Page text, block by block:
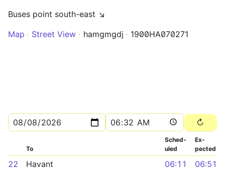
Buses point south-east ↘
Map
Street View hamgmgdj 1900HA070271
To
Sched­
uled
Ex­
pected
22 Havant 06:11 06:51